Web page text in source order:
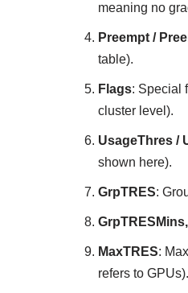
meaning no
Preempt /
table).
Flags: Special
cluster level).
UsageThres /
shown here).
GrpTRES:
MaxTRES:
refers to GPUs).